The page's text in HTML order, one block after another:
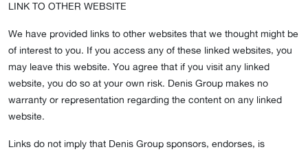
LINK TO OTHER WEBSITE
We have provided links to other websites that we thought might be
of interest to you. If you access any of these linked websites, you
may leave this website. You agree that if you visit any linked
website, you do so at your own risk. Denis Group makes no
warranty or representation regarding the content on any linked
website.
Links do not imply that Denis Group sponsors, endorses, is